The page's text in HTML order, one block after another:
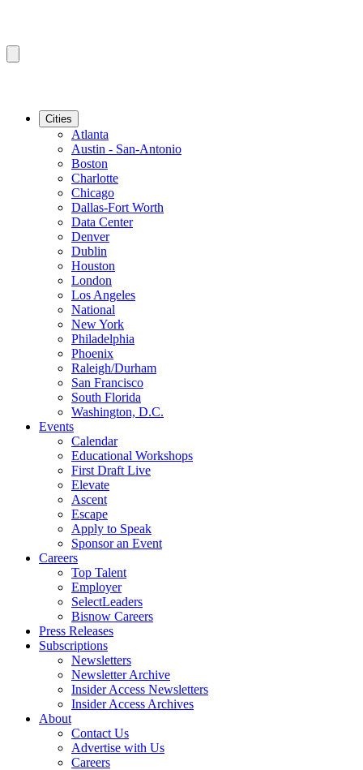
Cities
Atlanta
Austin - San-Antonio
Boston
Charlotte
Chicago
Dallas-Fort Worth
Data Center
Denver
Dublin
Houston
London
Los Angeles
National
New York
Philadelphia
Phoenix
Raleigh/Durham
San Francisco
South Florida
Washington, D.C.
Events
Calendar
Educational Workshops
First Draft Live
Elevate
Ascent
Escape
Apply to Speak
Sponsor an Event
Careers
Top Talent
Employer
SelectLeaders
Bisnow Careers
Press Releases
Subscriptions
Newsletters
Newsletter Archive
Insider Access Newsletters
Insider Access Archives
About
Contact Us
Advertise with Us
Careers